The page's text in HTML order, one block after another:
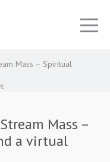
Mass – Spiritual
Mass –
a virtual